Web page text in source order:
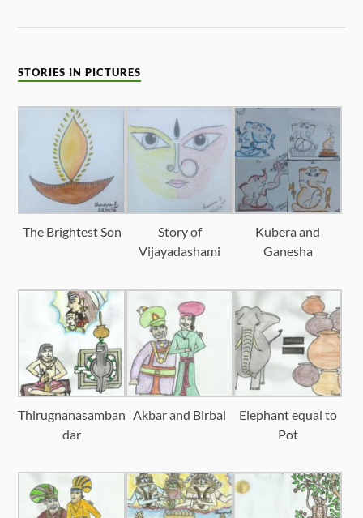
STORIES IN PICTURES
The Brightest Son
Story of
Vijayadashami
Kubera and
Ganesha
Thirugnanasamban
dar
Akbar and Birbal
Elephant equal to
Pot